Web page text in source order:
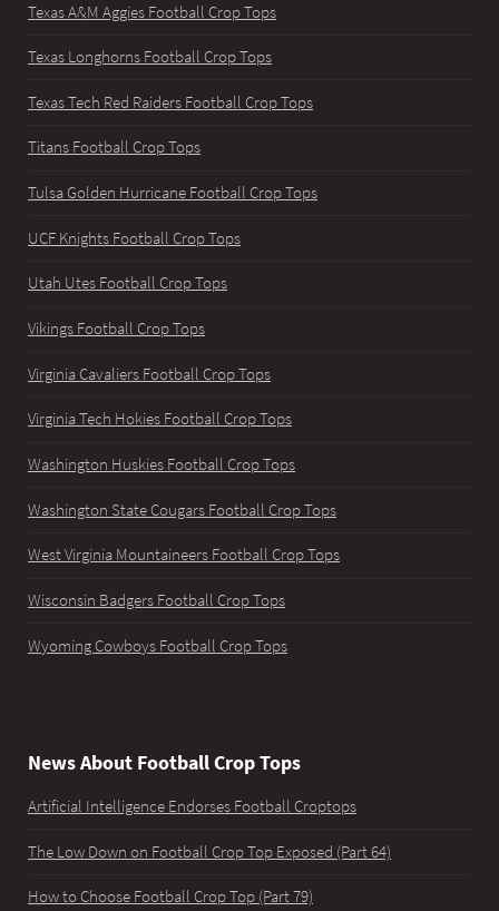
Texas A&M Aggies Football Crop Tops
Texas Longhorns Football Crop Tops
Texas Tech Red Raiders Football Crop Tops
Titans Football Crop Tops
Tulsa Golden Hurricane Football Crop Tops
UCF Knights Football Crop Tops
Utah Utes Football Crop Tops
Vikings Football Crop Tops
Virginia Cavaliers Football Crop Tops
Virginia Tech Hokies Football Crop Tops
Washington Huskies Football Crop Tops
Washington State Cougars Football Crop Tops
West Virginia Mountaineers Football Crop Tops
Wisconsin Badgers Football Crop Tops
Wyoming Cowboys Football Crop Tops
News About Football Crop Tops
Artificial Intelligence Endorses Football Croptops
The Low Down on Football Crop Top Exposed (Part 64)
How to Choose Football Crop Top (Part 79)